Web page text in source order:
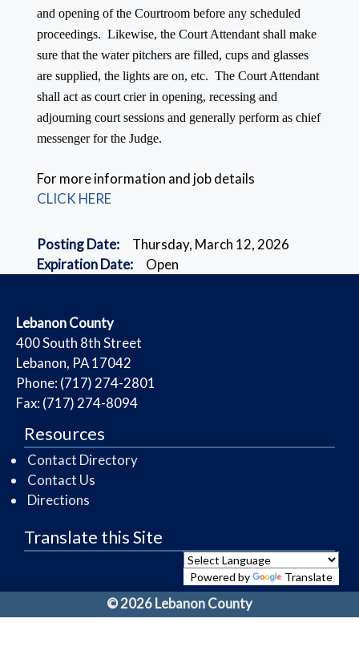
and opening of the Courtroom before any scheduled
proceedings. Likewise, the Court Attendant shall make
sure that the water pitchers are filled, cups and glasses
are supplied, the lights are on, etc. The Court Attendant
shall act as court crier in opening, recessing and
adjourning court sessions and generally perform as chief
messenger for the Judge.
For more information and job details
CLICK HERE
Posting Date:
Thursday, March 12, 2026
Expiration Date:
Open
​Lebanon County
​400 South 8th Street
Lebanon, PA 17042
Phone: (717) 274-2801
Fax: (717) 274-8094
Resources
Contact Directory
Contact Us
Directions
Translate this Site
Powered by Translate
© 2026 Lebanon County